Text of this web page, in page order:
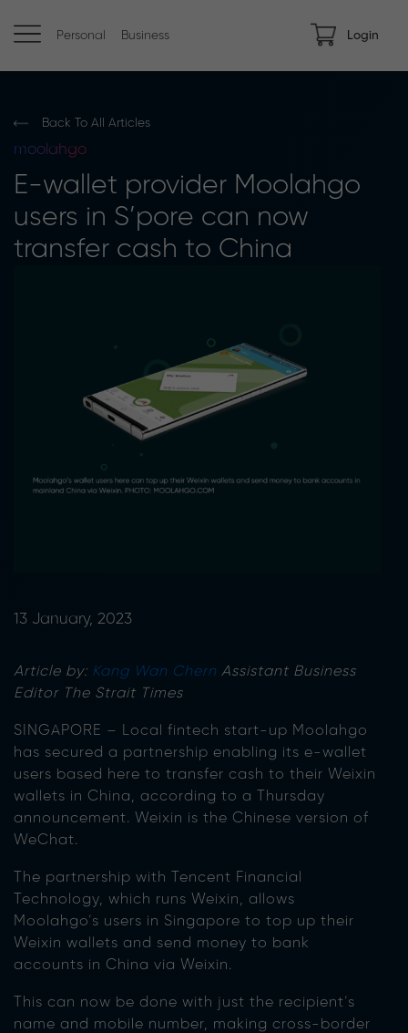
Personal Business Login
Back To All Articles
moolahgo
E-wallet provider Moolahgo
users in S’pore can now
transfer cash to China
13 January, 2023
Article by: Kang Wan Chern Assistant Business
Editor The Strait Times
SINGAPORE – Local fintech start-up Moolahgo
has secured a partnership enabling its e-wallet
users based here to transfer cash to their Weixin
wallets in China, according to a Thursday
announcement. Weixin is the Chinese version of
WeChat.
The partnership with Tencent Financial
Technology, which runs Weixin, allows
Moolahgo’s users in Singapore to top up their
Weixin wallets and send money to bank
accounts in China via Weixin.
This can now be done with just the recipient’s
name and mobile number, making cross-border